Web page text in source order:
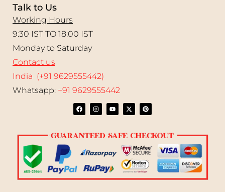
Talk to Us
Working Hours
9:30 IST TO 18:00 IST
Monday to Saturday
Contact us
India (+91 9629555442)
Whatsapp: +91 9629555442